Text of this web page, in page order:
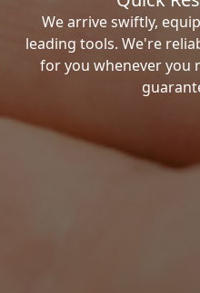
We arrive swiftly,
leading tools. We're
for you whenever you